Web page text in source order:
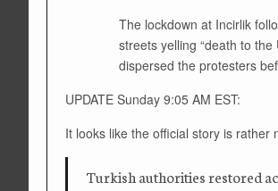
The lockdown at Incirlik
streets yelling “death to
dispersed the protesters
UPDATE Sunday 9:05 AM EST:
It looks like the official story is rather
Turkish authorities restored